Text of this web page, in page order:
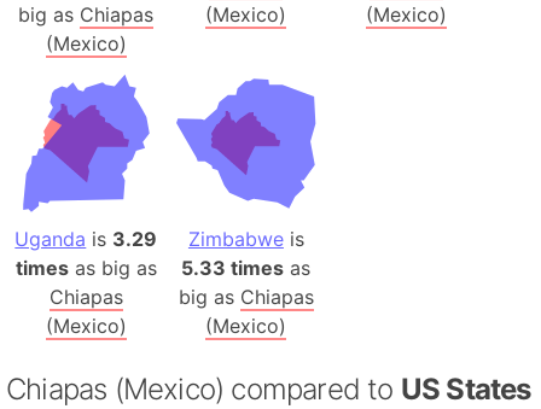
big as Chiapas
(Mexico)
(Mexico)
(Mexico)
Uganda is 3.29
timesas big as
Chiapas
(Mexico)
Zimbabweis
5.33 times as
big as Chiapas
(Mexico)
Chiapas (Mexico) compared to US States